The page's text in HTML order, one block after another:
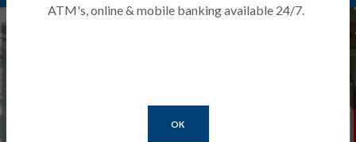
ATM's, online & mobile banking available 24/7.
OK
Sugar River Bank